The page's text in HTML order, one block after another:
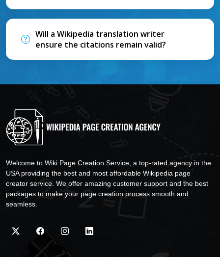
Will a Wikipedia translation writer
ensure the citations remain valid?
Welcome to Wiki Page Creation Service, a top-rated agency in the
USA providing the best and most affordable Wikipedia page
creator service. We offer amazing customer support and the best
packages to make your page creation process smooth and
seamless.